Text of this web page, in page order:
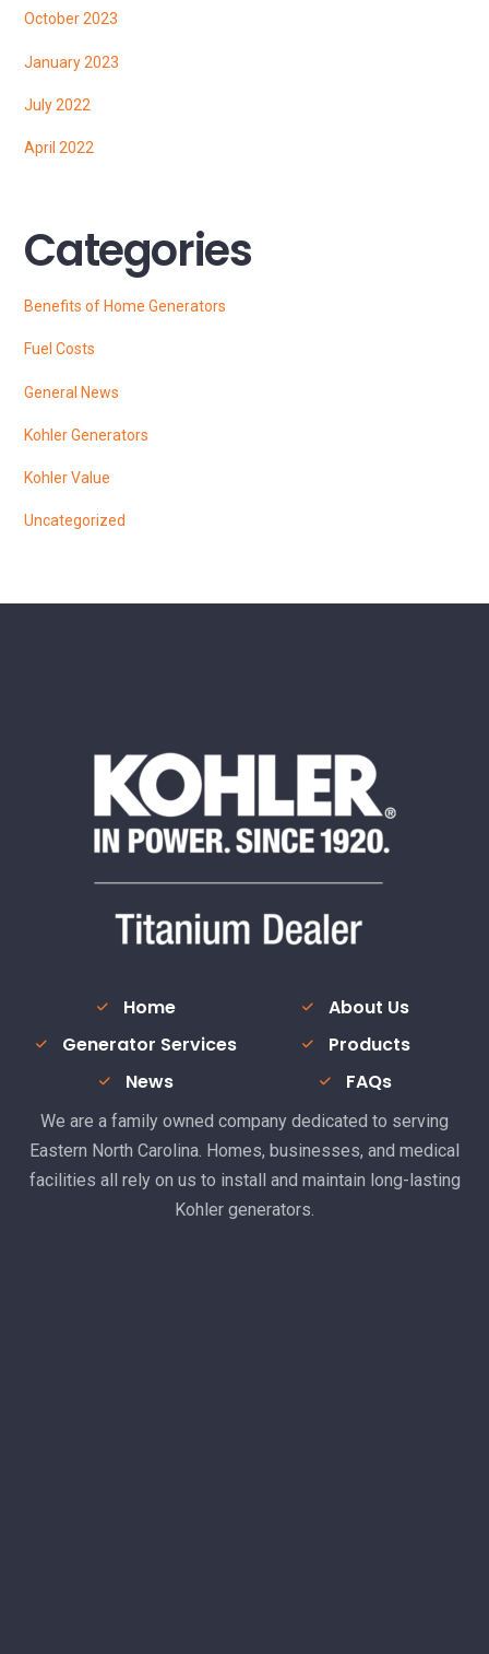
October 2023
January 2023
July 2022
April 2022
Categories
Benefits of Home Generators
Fuel Costs
General News
Kohler Generators
Kohler Value
Uncategorized
Home
About Us
Generator Services
Products
News
FAQs
We are a family owned company dedicated to serving
Eastern North Carolina. Homes, businesses, and medical
facilities all rely on us to install and maintain long-lasting
Kohler generators.